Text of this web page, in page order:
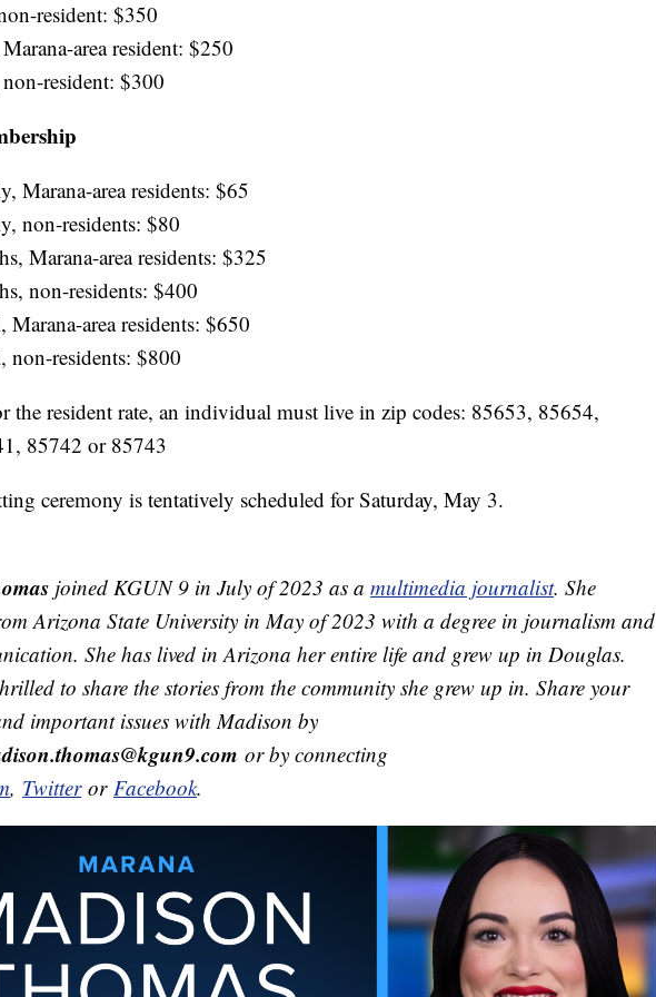
resident: $350
area resident: $250
resident: $300
Marana-area residents: $65
non-residents: $80
Marana-area residents: $325
non-residents: $400
Marana-area residents: $650
non-residents: $800
the resident rate, an individual must live in zip codes: 85653, 85654,
85742 or 85743
ceremony is tentatively scheduled for Saturday, May 3.
joined KGUN 9 in July of 2023 as a multimedia journalist. She
Arizona State University in May of 2023 with a degree in journalism and
She has lived in Arizona her entire life and grew up in Douglas.
to share the stories from the community she grew up in. Share your
important issues with Madison by
or by connecting
, Twitteror Facebook.